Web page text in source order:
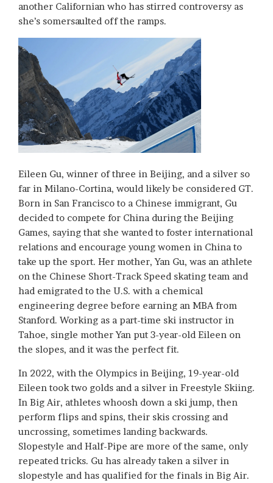
another Californian who has stirred controversy as
she’s somersaulted off the ramps.
Eileen Gu, winner of three in Beijing, and a silver so
far in Milano-Cortina, would likely be considered GT.
Born in San Francisco to a Chinese immigrant, Gu
decided to compete for China during the Beijing
Games, saying that she wanted to foster international
relations and encourage young women in China to
take up the sport. Her mother, Yan Gu, was an athlete
on the Chinese Short-Track Speed skating team and
had emigrated to the U.S. with a chemical
engineering degree before earning an MBA from
Stanford. Working as a part-time ski instructor in
Tahoe, single mother Yan put 3-year-old Eileen on
the slopes, and it was the perfect fit.
In 2022, with the Olympics in Beijing, 19-year-old
Eileen took two golds and a silver in Freestyle Skiing.
In Big Air, athletes whoosh down a ski jump, then
perform flips and spins, their skis crossing and
uncrossing, sometimes landing backwards.
Slopestyle and Half-Pipe are more of the same, only
repeated tricks. Gu has already taken a silver in
slopestyle and has qualified for the finals in Big Air.